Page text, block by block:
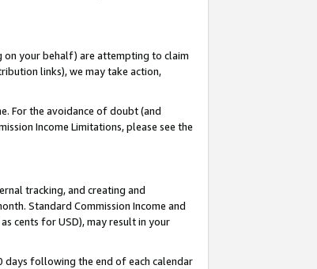
on your behalf) are attempting to claim
links), we may take action,
For the avoidance of doubt (and
Income Limitations, please see the
tracking, and creating and
Standard Commission Income and
cents for USD), may result in your
days following the end of each calendar